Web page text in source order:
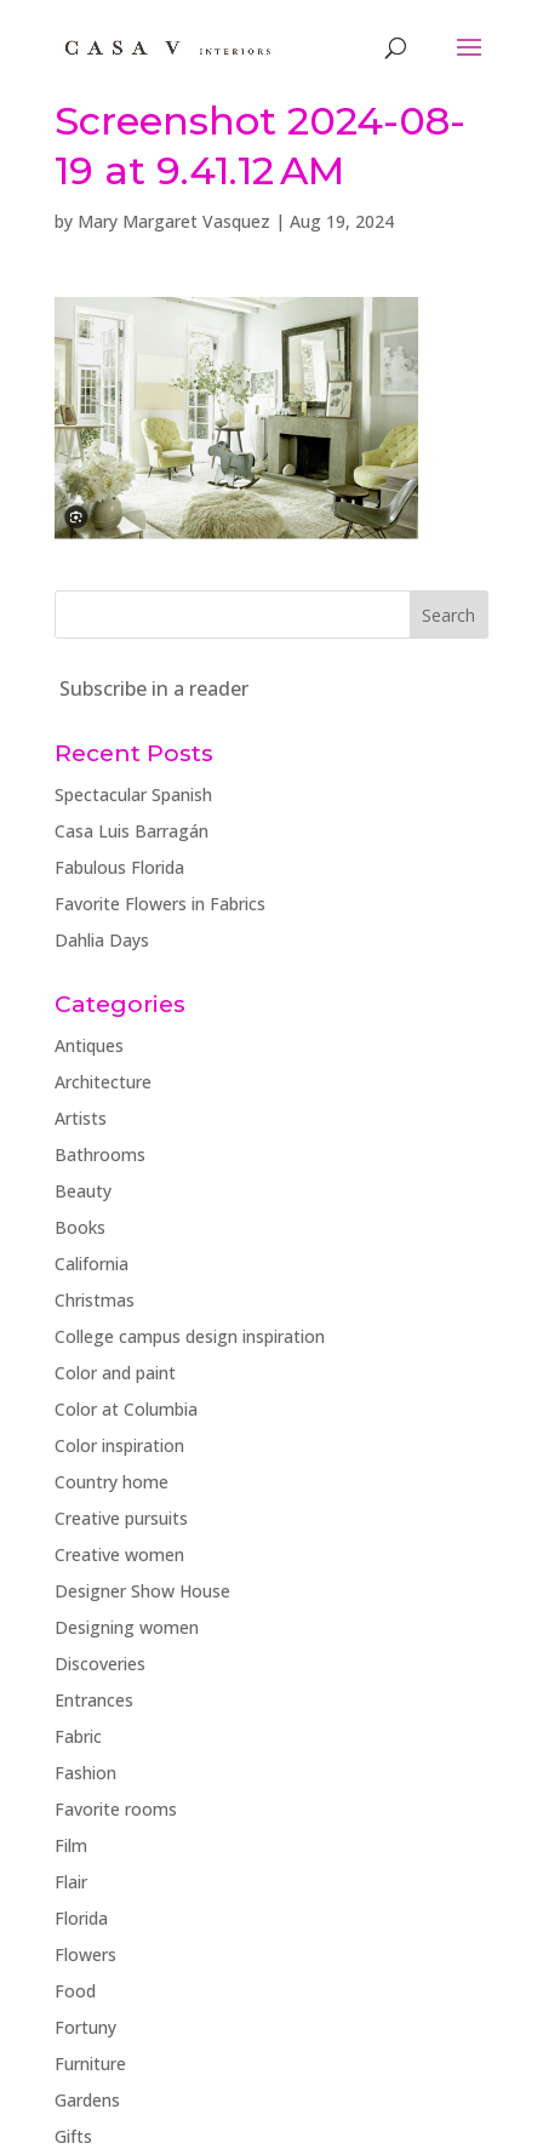
Screenshot 2024-08-
19 at 9.41.12 AM
by Mary Margaret Vasquez | Aug 19, 2024
Subscribe in a reader
Recent Posts
Spectacular Spanish
Casa Luis Barragán
Fabulous Florida
Favorite Flowers in Fabrics
Dahlia Days
Categories
Antiques
Architecture
Artists
Bathrooms
Beauty
Books
California
Christmas
College campus design inspiration
Color and paint
Color at Columbia
Color inspiration
Country home
Creative pursuits
Creative women
Designer Show House
Designing women
Discoveries
Entrances
Fabric
Fashion
Favorite rooms
Film
Flair
Florida
Flowers
Food
Fortuny
Furniture
Gardens
Gifts